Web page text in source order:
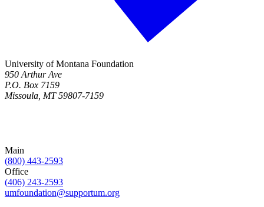
University of Montana Foundation
950 Arthur Ave
P.O. Box 7159
Missoula, MT 59807-7159
Main
(800) 443-2593
Office
(406) 243-2593
umfoundation@supportum.org